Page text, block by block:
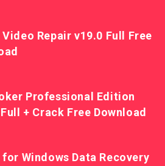
Video Repair v19.0 Full Free
Professional Edition
+ Crack Free Download
for Windows Data Recovery